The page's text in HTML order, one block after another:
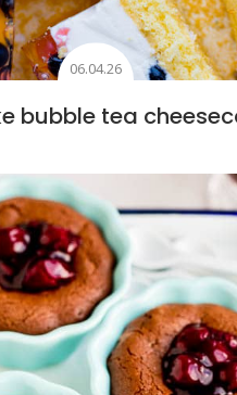
06.04.26
bubble tea
Add to favourites